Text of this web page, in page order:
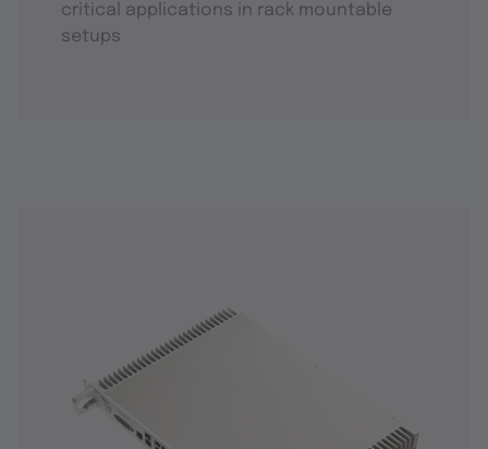
critical applications in rack mountable
setups